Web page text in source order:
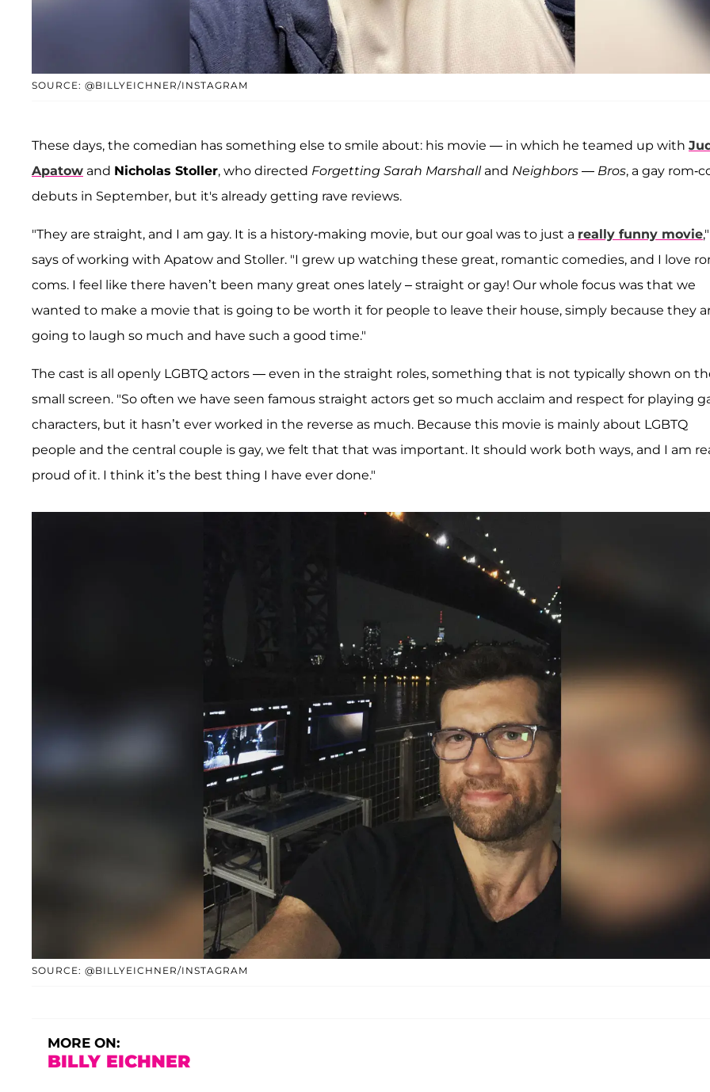
SOURCE: @BILLYEICHNER/INSTAGRAM
These days, the comedian has something else to smile about: his movie — in which he teamed up with
Apatow and Nicholas Stoller, who directed Forgetting Sarah Marshalland Neighbors — Bros, a gay rom-
debuts in September, but it's already getting rave reviews.
"They are straight, and I am gay. It is a history-making movie, but our goal was to just a really funny movie
says of working with Apatow and Stoller. "I grew up watching these great, romantic comedies, and I love
coms. I feel like there haven’t been many great ones lately – straight or gay! Our whole focus was that we
wanted to make a movie that is going to be worth it for people to leave their house, simply because they
going to laugh so much and have such a good time."
The cast is all openly LGBTQ actors — even in the straight roles, something that is not typically shown on
small screen. "So often we have seen famous straight actors get so much acclaim and respect for playing
characters, but it hasn’t ever worked in the reverse as much. Because this movie is mainly about LGBTQ
people and the central couple is gay, we felt that that was important. It should work both ways, and I am
proud of it. I think it’s the best thing I have ever done."
SOURCE: @BILLYEICHNER/INSTAGRAM
MORE ON:
BILLY EICHNER